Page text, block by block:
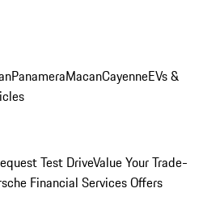
PanameraMacanCayenneEVs &
Test DriveValue Your Trade-
Financial Services Offers